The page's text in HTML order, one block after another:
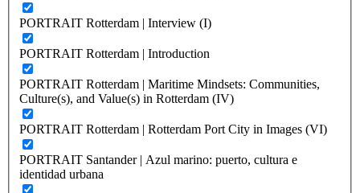
PORTRAIT Rotterdam | Interview (I)
PORTRAIT Rotterdam | Introduction
PORTRAIT Rotterdam | Maritime Mindsets: Communities,
Culture(s), and Value(s) in Rotterdam (IV)
PORTRAIT Rotterdam | Rotterdam Port City in Images (VI)
PORTRAIT Santander | Azul marino: puerto, cultura e
identidad urbana